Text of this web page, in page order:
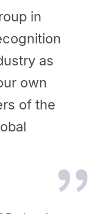
in
as
own
of the